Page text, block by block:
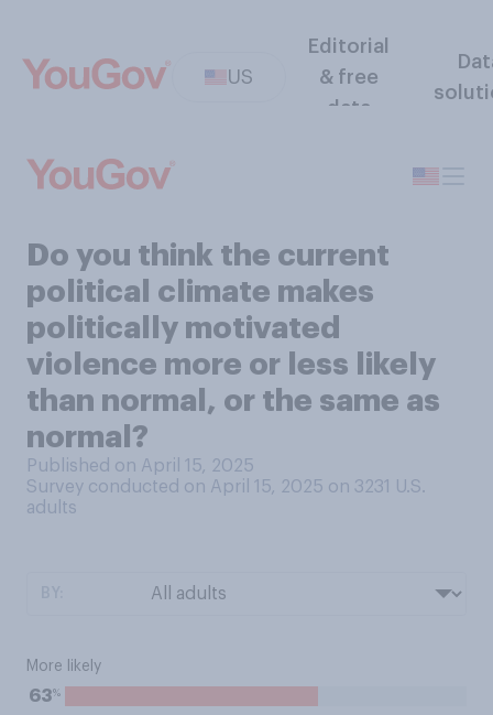
US
Editorial
& free
data
Do you think the current
political climate makes
politically motivated
violence more or less likely
than normal, or the same as
normal?
Published on April 15, 2025
Survey conducted on April 15, 2025 on 3231
U.S.
adults
More likely
63%